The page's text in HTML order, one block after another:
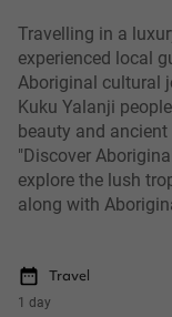
Travel
1 day
Travelling in a
experienced local
Aboriginal cultural
Kuku Yalanji
beauty and
"Discover
explore the lush
along with